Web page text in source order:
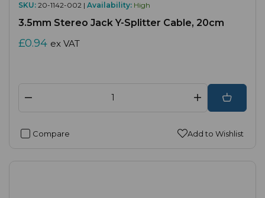
SKU: 20-1142-002 | Availability: High
3.5mm Stereo Jack Y-Splitter Cable, 20cm
£0.94 ex VAT
Compare Add to Wishlist